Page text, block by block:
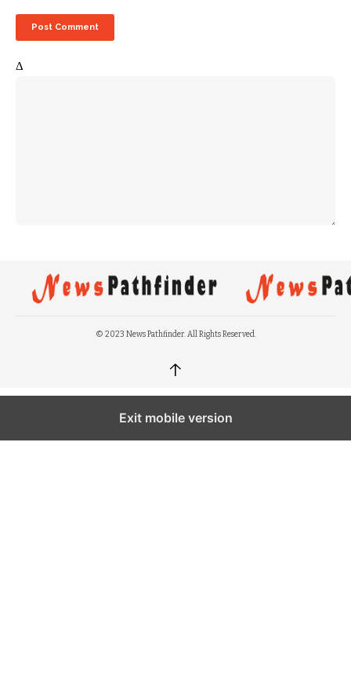
Δ
© 2023 News Pathfinder. All Rights Reserved.
↑
Exit mobile version